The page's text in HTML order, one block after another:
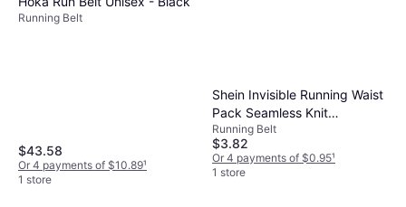
Running Belt
$43.58
Or 4 payments of $10.89¹
1 store
Shein Invisible Running Waist
Pack Seamless Knit
Breathable Nylon - G
Running Belt
$3.82
Or 4 payments of $0.95¹
1 store